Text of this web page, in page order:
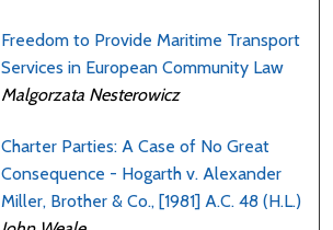
Freedom to Provide Maritime Transport
Services in European Community Law
Malgorzata Nesterowicz
Charter Parties: A Case of No Great
Consequence - Hogarth v. Alexander
Miller, Brother & Co., [1981] A.C. 48 (H.L.)